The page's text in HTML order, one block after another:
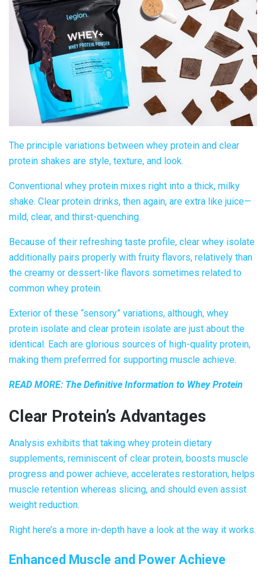
The principle variations between whey protein and clear
protein shakes are style, texture, and look.
Conventional whey protein mixes right into a thick, milky
shake. Clear protein drinks, then again, are extra like juice—
mild, clear, and thirst-quenching.
Because of their refreshing taste profile, clear whey isolate
additionally pairs properly with fruity flavors, relatively than
the creamy or dessert-like flavors sometimes related to
common whey protein.
Exterior of these “sensory” variations, although, whey
protein isolate and clear protein isolate are just about the
identical. Each are glorious sources of high-quality protein,
making them preferrred for supporting muscle achieve.
READ MORE: The Definitive Information to Whey Protein
Clear Protein’s Advantages
Analysis exhibits that taking whey protein dietary
supplements, reminiscent of clear protein, boosts muscle
progress and power achieve, accelerates restoration, helps
muscle retention whereas slicing, and should even assist
weight reduction.
Right here’s a more in-depth have a look at the way it works.
Enhanced Muscle and Power Achieve